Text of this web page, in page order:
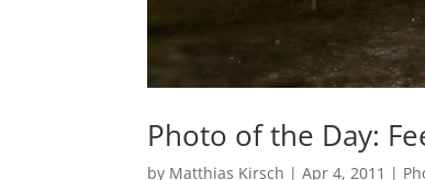
Photo of the Day:
by Matthias Kirsch |Apr 4, 2011 |